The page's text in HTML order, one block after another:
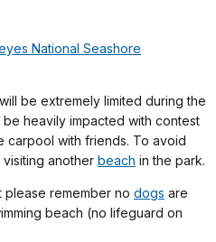
National Seashore
be extremely limited during the
heavily impacted with contest
carpool with friends. To avoid
another beach in the park.
please remember no dogs are
beach (no lifeguard on